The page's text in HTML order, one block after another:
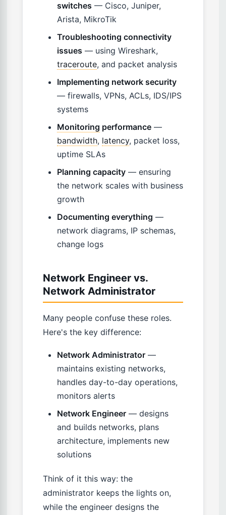
switches — Cisco, Juniper,
Arista, MikroTik
Troubleshooting connectivity
issues — using Wireshark,
traceroute, and packet analysis
Implementing network security
— firewalls, VPNs, ACLs, IDS/IPS
systems
Monitoring performance —
bandwidth, latency, packet loss,
uptime SLAs
Planning capacity — ensuring
the network scales with business
growth
Documenting everything —
network diagrams, IP schemas,
change logs
Network Engineer vs.
Network Administrator
Many people confuse these roles.
Here's the key difference:
Network Administrator —
maintains existing networks,
handles day-to-day operations,
monitors alerts
Network Engineer — designs
and builds networks, plans
architecture, implements new
solutions
Think of it this way: the
administrator keeps the lights on,
while the engineer designs the